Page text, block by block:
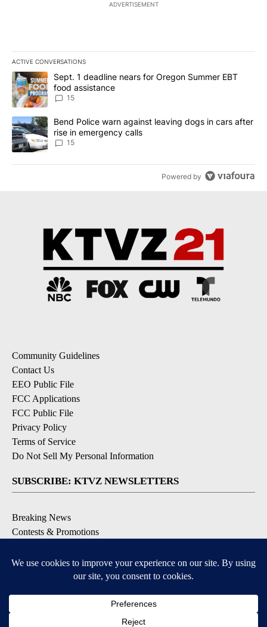
ADVERTISEMENT
ACTIVE CONVERSATIONS
The following is a list of the most commented articles in the last
A trending article titled "Sept. 1 deadline nears for Oregon
Sept. 1 deadline nears for Oregon Summer EBT
food assistance
15
A trending article titled "Bend Police warn against leaving dogs
Bend Police warn against leaving dogs in cars after
rise in emergency calls
15
Powered by
Community Guidelines
Contact Us
EEO Public File
FCC Applications
FCC Public File
Privacy Policy
Terms of Service
Do Not Sell My Personal Information
SUBSCRIBE: KTVZ NEWSLETTERS
Breaking News
Contests & Promotions
Local Alert Forecast
Local Alert Weather Warnings
DOWNLOAD: KTVZ APPS